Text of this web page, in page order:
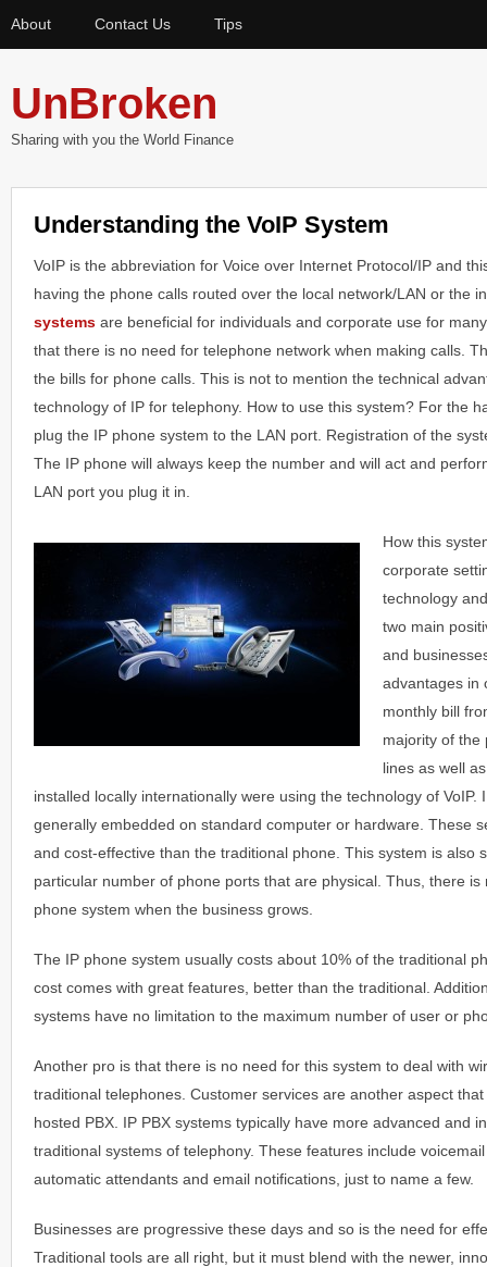
About Contact Us Tips
UnBroken
Sharing with you the World Finance
Understanding the VoIP System
VoIP is the abbreviation for Voice over Internet Protocol/IP and
having the phone calls routed over the local network/LAN or the
systems are beneficial for individuals and corporate use for
that there is no need for telephone network when making calls.
the bills for phone calls. This is not to mention the technical
technology of IP for telephony. How to use this system? For the
plug the IP phone system to the LAN port. Registration of the
The IP phone will always keep the number and will act and
LAN port you plug it in.
How this
corporate
technology
two main
and
advantages in
monthly bill
majority of the
lines as well
installed locally internationally were using the technology of VoIP.
generally embedded on standard computer or hardware. These
and cost-effective than the traditional phone. This system is also
particular number of phone ports that are physical. Thus, there
phone system when the business grows.
The IP phone system usually costs about 10% of the traditional
cost comes with great features, better than the traditional.
systems have no limitation to the maximum number of user or
Another pro is that there is no need for this system to deal with
traditional telephones. Customer services are another aspect
hosted PBX. IP PBX systems typically have more advanced and
traditional systems of telephony. These features include
automatic attendants and email notifications, just to name a few.
Businesses are progressive these days and so is the need for
Traditional tools are all right, but it must blend with the newer,